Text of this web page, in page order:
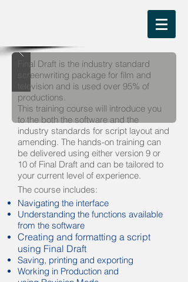
Final Draft is the industry standard
screenwriting package for film and
television and is used over 95% of
productions.
This training course will introduce you
to the both the software and the
industry standards for script layout and
amending. The hands-on training can
be delivered using either version 9 or
10 of Final Draft and can be tailored to
your current level of experience.
The course includes:
Navigating the interface
Understanding the functions available
from the software
Creating and formatting a script
using Final Draft
Saving, printing and exporting
Working in Production and